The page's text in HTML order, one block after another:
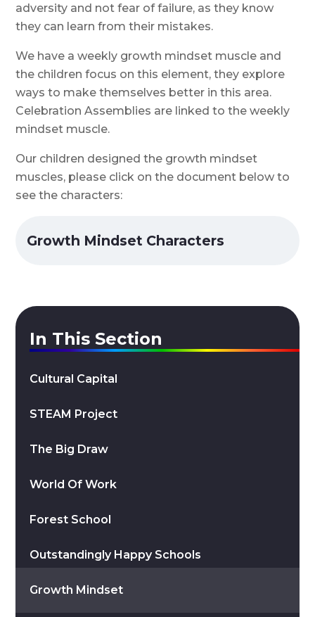
adversity and not fear of failure, as they know
they can learn from their mistakes.
We have a weekly growth mindset muscle and
the children focus on this element, they explore
ways to make themselves better in this area.
Celebration Assemblies are linked to the weekly
mindset muscle.
Our children designed the growth mindset
muscles, please click on the document below to
see the characters:
Growth Mindset Characters
In This Section
Cultural Capital
STEAM Project
The Big Draw
World Of Work
Forest School
Outstandingly Happy Schools
Growth Mindset